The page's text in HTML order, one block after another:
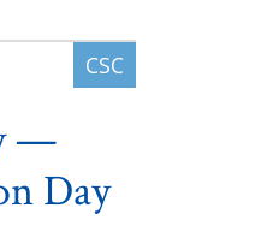
—
Day